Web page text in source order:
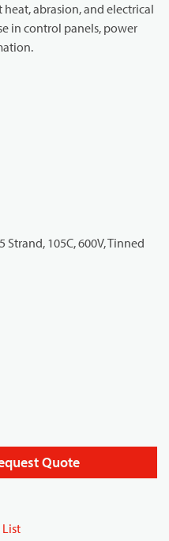
abrasion, and electrical
in control panels, power
Quote